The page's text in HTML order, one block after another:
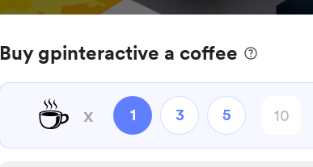
Buy gpinteractive a coffee
☕ x 1 3 5